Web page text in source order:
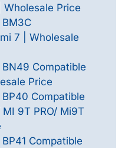
Wholesale Price
7 | Wholesale
Compatible
Price
Compatible
9T PRO/ Mi9T
Compatible